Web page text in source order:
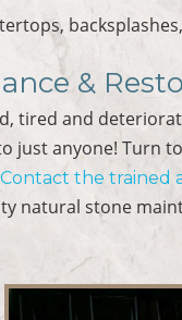
&
tired and
anyone! Turn to
Contact the trained
natural stone